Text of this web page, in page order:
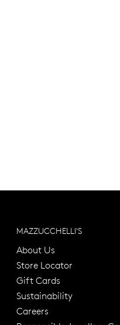
MAZZUCCHELLI'S
About Us
Store Locator
Gift Cards
Sustainability
Careers